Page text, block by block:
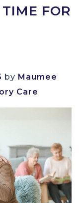
FOR
by Maumee
Care